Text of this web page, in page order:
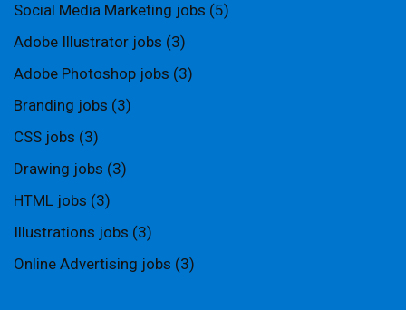
Social Media Marketing jobs (5)
Adobe Illustrator jobs (3)
Adobe Photoshop jobs (3)
Branding jobs (3)
CSS jobs (3)
Drawing jobs (3)
HTML jobs (3)
Illustrations jobs (3)
Online Advertising jobs (3)